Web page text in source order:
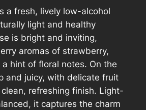
.
0
0
.
a fresh, lively low-alcohol
light and healthy
is bright and inviting,
aromas of strawberry,
hint of floral notes. On the
and juicy, with delicate fruit
refreshing finish. Light-
it captures the charm